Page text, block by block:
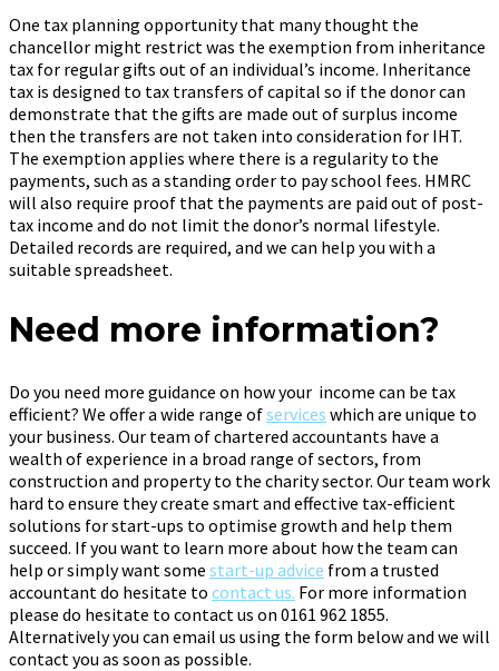
One tax planning opportunity that many thought the
chancellor might restrict was the exemption from inheritance
tax for regular gifts out of an individual’s income. Inheritance
tax is designed to tax transfers of capital so if the donor can
demonstrate that the gifts are made out of surplus income
then the transfers are not taken into consideration for IHT.
The exemption applies where there is a regularity to the
payments, such as a standing order to pay school fees. HMRC
will also require proof that the payments are paid out of post-
tax income and do not limit the donor’s normal lifestyle.
Detailed records are required, and we can help you with a
suitable spreadsheet.
Need more information?
Do you need more guidance on how your income can be tax
efficient? We offer a wide range ofservices which are unique to
your business. Our team of chartered accountants have a
wealth of experience in a broad range of sectors, from
construction and property to the charity sector. Our team work
hard to ensure they create smart and effective tax-efficient
solutions for start-ups to optimise growth and help them
succeed. If you want to learn more about how the team can
help or simply want some start-up advice from a trusted
accountant do hesitate to contact us. For more information
please do hesitate to contact us on 0161 962 1855.
Alternatively you can email us using the form below and we will
contact you as soon as possible.